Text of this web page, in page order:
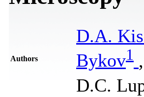
Authors
D.A.
Bykov1 ,
D.C.